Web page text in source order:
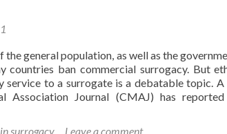
general population, as well as the
countries ban commercial surrogacy. But
service to a surrogate is a debatable topic. A
Association Journal (CMAJ) has
surrogacy Leave a comment